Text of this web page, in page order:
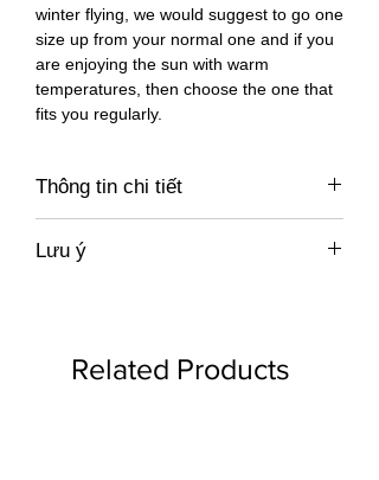
winter flying, we would suggest to go one
size up from your normal one and if you
are enjoying the sun with warm
temperatures, then choose the one that
fits you regularly.
Thông tin chi tiết
d-tops/
Lưu ý
Related Products